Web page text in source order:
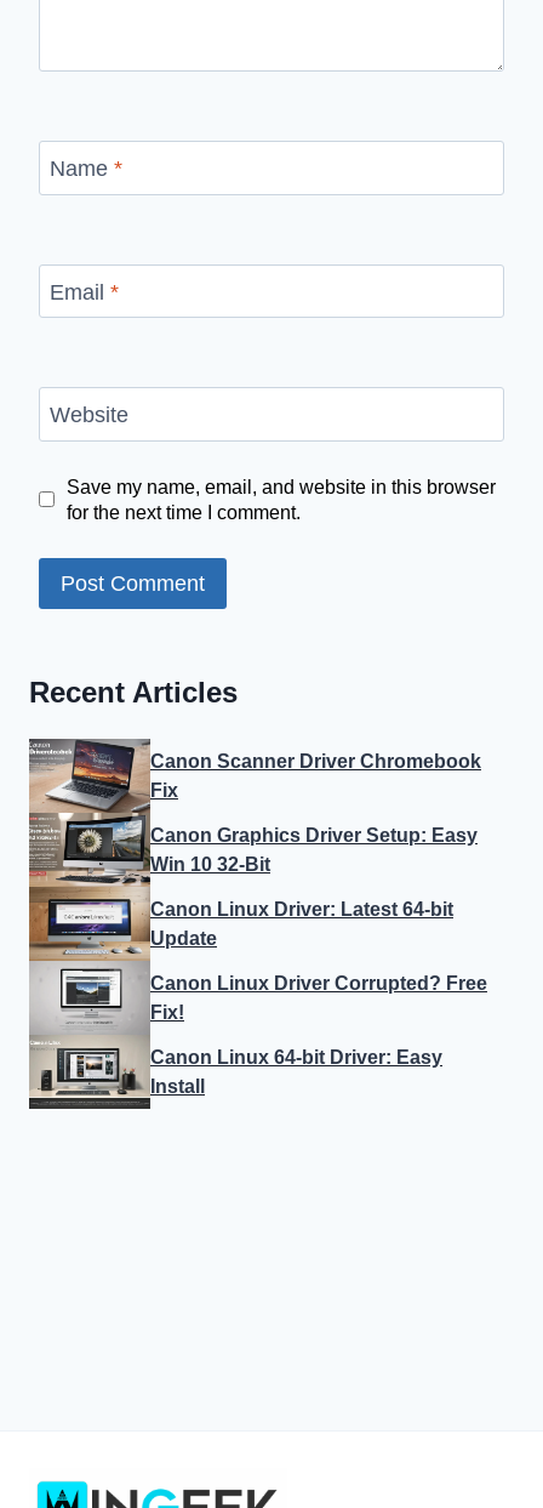
Name *
Email *
Website
Save my name, email, and website in this browser
for the next time I comment.
Recent Articles
Canon Scanner Driver Chromebook
Fix
Canon Graphics Driver Setup: Easy
Win 10 32-Bit
Canon Linux Driver: Latest 64-bit
Update
Canon Linux Driver Corrupted? Free
Fix!
Canon Linux 64-bit Driver: Easy
Install